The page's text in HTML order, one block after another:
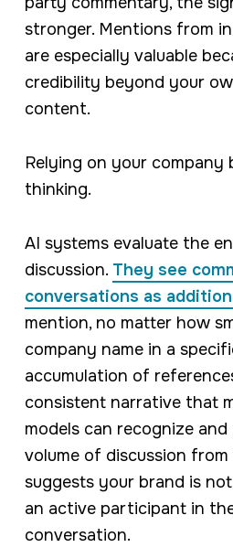
stronger. Mentions from
are especially valuable
credibility beyond your
content.
Relying on your company
thinking.
AI systems evaluate the
discussion. They see
conversations as
mention, no matter how
company name in a
accumulation of
consistent narrative that
models can recognize
volume of discussion from
suggests your brand is
an active participant in
conversation.